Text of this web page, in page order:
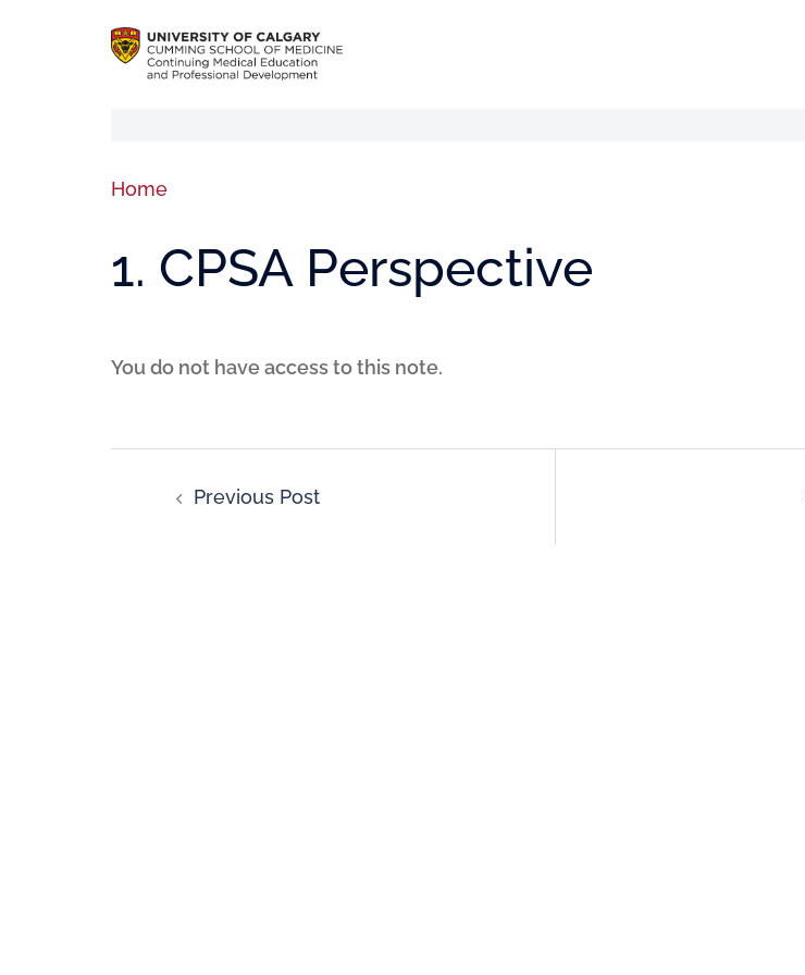
Home
1. CPSA Perspective
You do not have access to this note.
Previous Post